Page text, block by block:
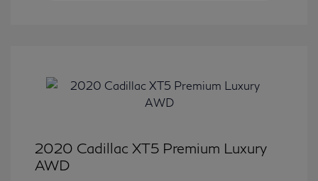
2020 Cadillac XT5 Premium Luxury
AWD